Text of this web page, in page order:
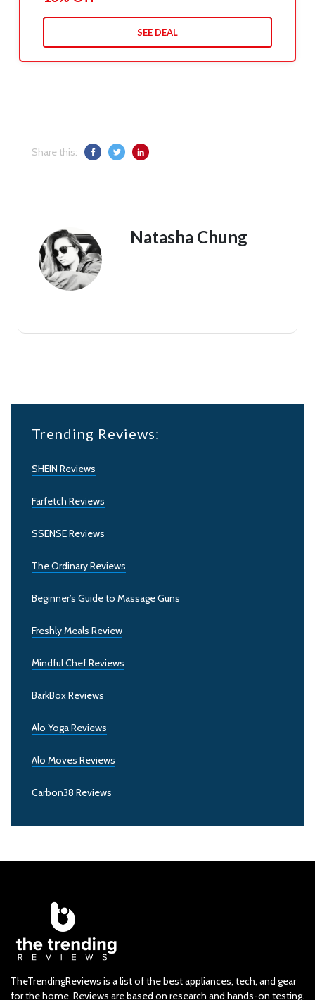
SEE DEAL
Share this:
Natasha Chung
Trending Reviews:
SHEIN Reviews
Farfetch Reviews
SSENSE Reviews
The Ordinary Reviews
Beginner’s Guide to Massage Guns
Freshly Meals Review
Mindful Chef Reviews
BarkBox Reviews
Alo Yoga Reviews
Alo Moves Reviews
Carbon38 Reviews
TheTrendingReviews is a list of the best appliances, tech, and gear
for the home. Reviews are based on research and hands-on testing.